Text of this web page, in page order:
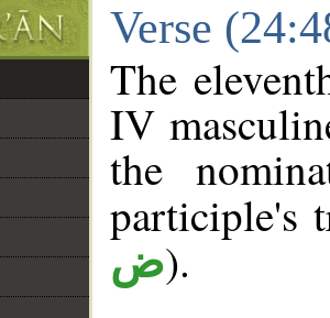
Verse
The
IV
the
ض).